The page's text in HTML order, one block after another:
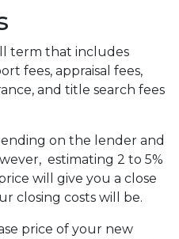
term that includes
fees, appraisal fees,
and title search fees
on the lender and
estimating 2 to 5%
will give you a close
closing costs will be.
price of your new